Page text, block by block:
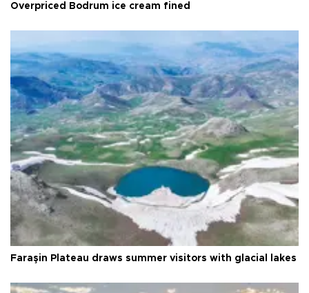
Overpriced Bodrum ice cream fined
Faraşin Plateau draws summer visitors with glacial lakes